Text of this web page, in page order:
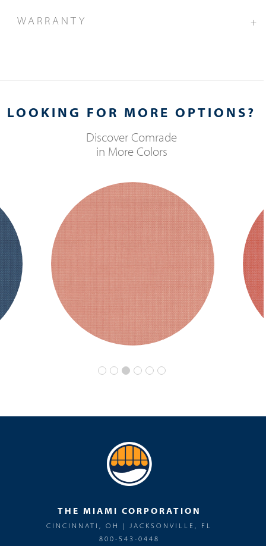
WARRANTY +
LOOKING FOR MORE OPTIONS?
Discover Comrade
in More Colors
THE MIAMI CORPORATION
CINCINNATI, OH | JACKSONVILLE, FL
800-543-0448